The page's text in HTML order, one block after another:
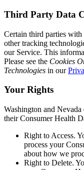
Third Party Data
Certain third parties
other tracking
our Service. This
Please see the Cookies
Technologies in our
Your Rights
Washington and
their Consumer Health
Right to Access.
process your
about how we
Right to Delete.